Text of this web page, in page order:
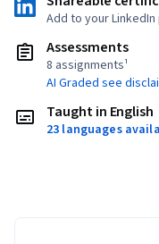
Add to your
Assessments
8 assignments¹
AI Graded see
Taught in English
23 languages